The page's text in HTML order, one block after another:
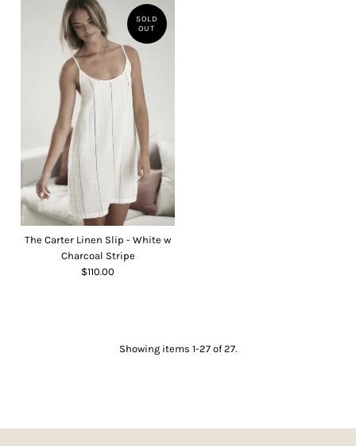
SOLD
OUT
The Carter Linen Slip - White w
Charcoal Stripe
$110.00
Showing items 1-27 of 27.